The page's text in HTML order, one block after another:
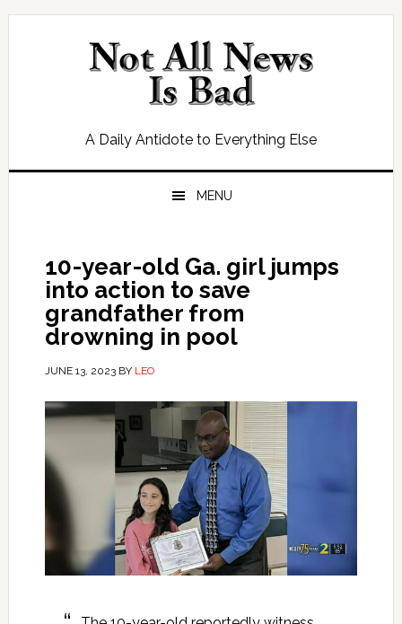
Skip
Skip
Skip
Skip
A Daily Antidote to Everything Else
MENU
10-year-old Ga. girl jumps
into action to save
grandfather from
drowning in pool
JUNE 13, 2023BY LEO